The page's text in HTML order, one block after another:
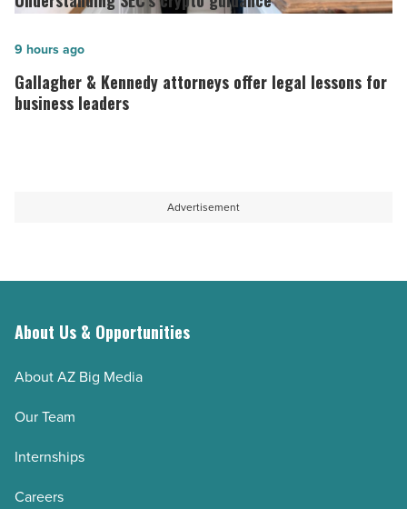
legal
education
-
crypto
guidance
Read
Gallagher
&
Kennedy
leaders
Read
Gallagher & Kennedy attorneys offer legal lessons for
business leaders
9 hours ago
Advertisement
About Us & Opportunities
About AZ Big Media
Our Team
Internships
Careers